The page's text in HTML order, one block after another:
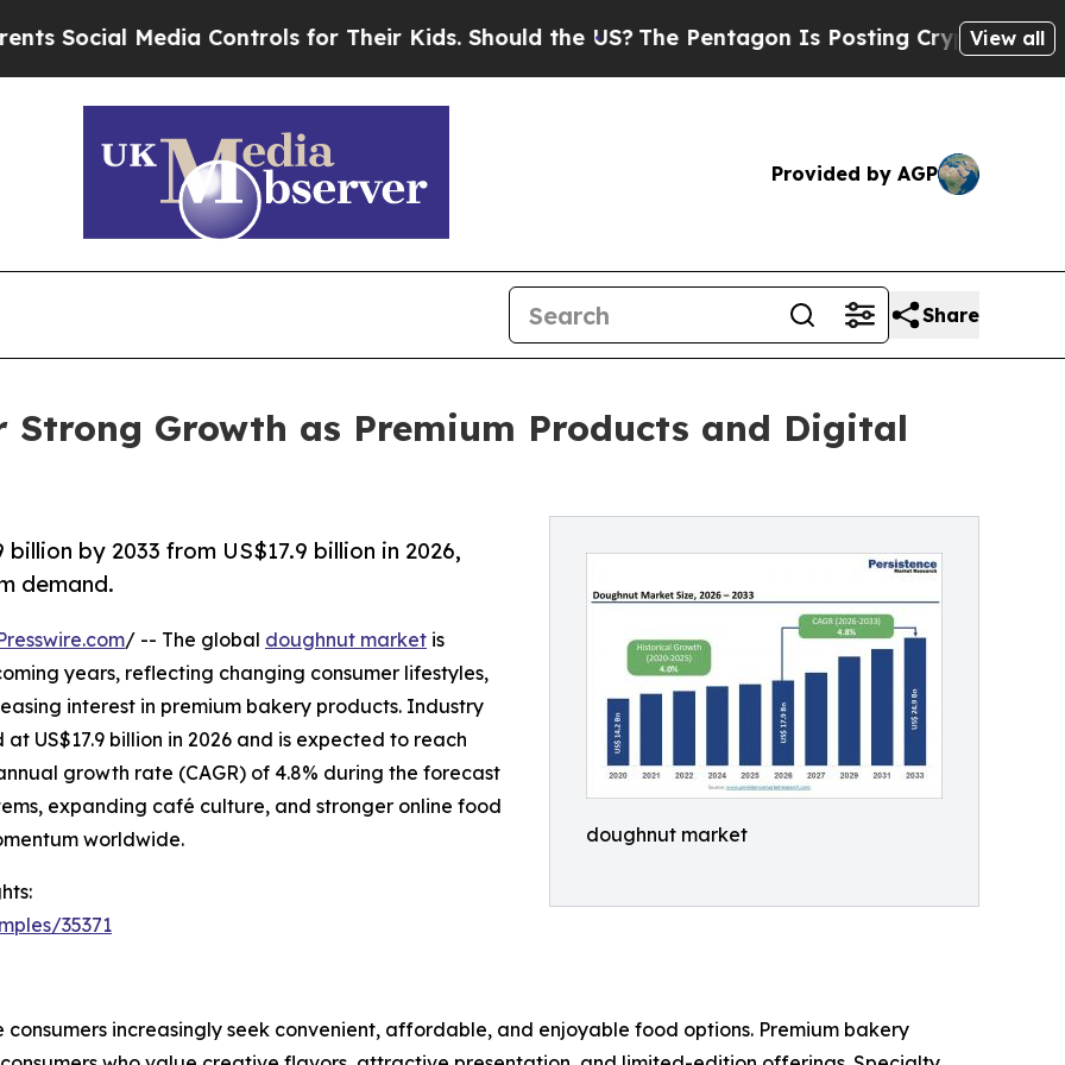
Controls for Their Kids. Should the US?The Pentagon Is Posting Cryptic Biblical Messages
View all
Provided by AGP
Share
Growth as Premium Products and Digital
doughnut market
by 2033 from US$17.9 billion in 2026,
demand.
/ -- The global doughnut market is
years, reflecting changing consumer lifestyles,
interest in premium bakery products. Industry
US$17.9 billion in 2026 and is expected to reach
growth rate (CAGR) of 4.8% during the forecast
expanding café culture, and stronger online food
worldwide.
35371
increasingly seek convenient, affordable, and enjoyable food options. Premium bakery